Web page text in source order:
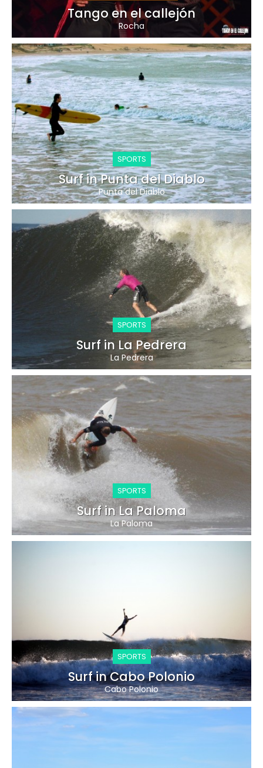
Tango en el callejón
Rocha
SPORTS
Surf in Punta del Diablo
Punta del Diablo
SPORTS
Surf in La Pedrera
La Pedrera
SPORTS
Surf in La Paloma
La Paloma
SPORTS
Surf in Cabo Polonio
Cabo Polonio